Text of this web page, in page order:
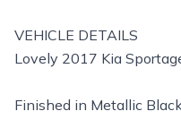
VEHICLE DETAILS
Lovely 2017 Kia
Finished in Metallic